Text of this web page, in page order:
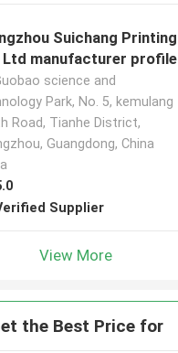
Suichang Printing
Ltd manufacturer profile
science and
Park, No. 5, kemulang
Road, Tianhe District,
Guangdong, China
Supplier
View More
the Best Price for